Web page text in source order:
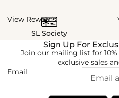
View Rewards
SL Society
Sign Up For
Join our mailing list for
exclusive sales
Email